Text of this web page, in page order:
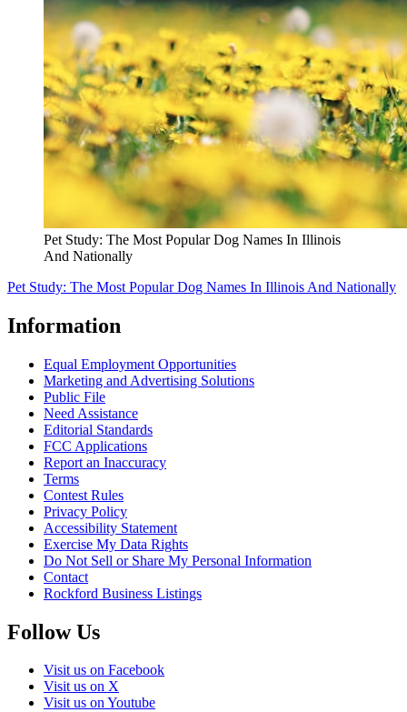
Pet Study: The Most Popular Dog Names In Illinois
And Nationally
Pet Study: The Most Popular Dog Names In Illinois And Nationally
Information
Equal Employment Opportunities
Marketing and Advertising Solutions
Public File
Need Assistance
Editorial Standards
FCC Applications
Report an Inaccuracy
Terms
Contest Rules
Privacy Policy
Accessibility Statement
Exercise My Data Rights
Do Not Sell or Share My Personal Information
Contact
Rockford Business Listings
Follow Us
Visit us on Facebook
Visit us on X
Visit us on Youtube